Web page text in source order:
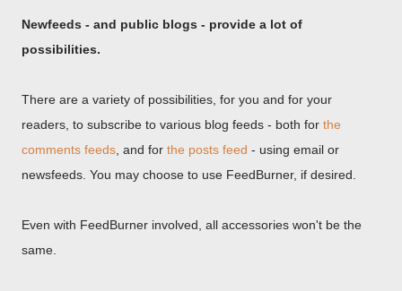
Newfeeds - and public blogs - provide a lot of
possibilities.
There are a variety of possibilities, for you and for your
readers, to subscribe to various blog feeds - both for the
comments feeds , and for the posts feed - using email or
newsfeeds. You may choose to use FeedBurner, if desired.
Even with FeedBurner involved, all accessories won't be the
same.